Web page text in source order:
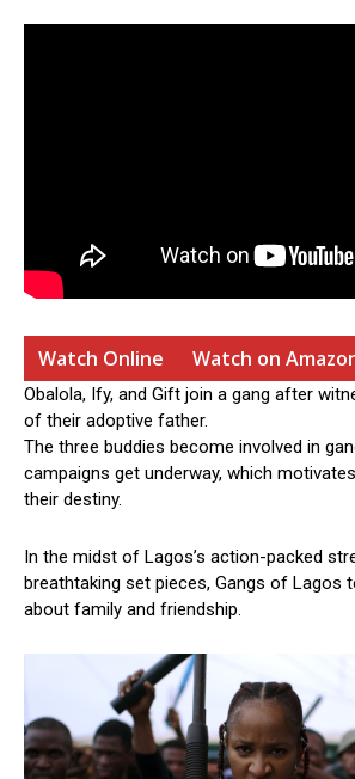
Watch Online Watch on
Obalola, Ify, and Gift join a gang after
of their adoptive father.
The three buddies become involved in
campaigns get underway, which
their destiny.
In the midst of Lagos’s action-packed
breathtaking set pieces, Gangs of Lagos
about family and friendship.